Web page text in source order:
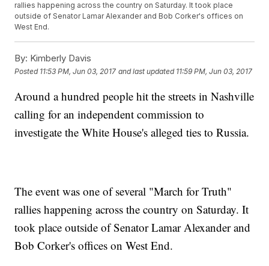
rallies happening across the country on Saturday. It took place
outside of Senator Lamar Alexander and Bob Corker's offices on
West End.
By: Kimberly Davis
Posted 11:53 PM, Jun 03, 2017 and last updated 11:59 PM, Jun 03, 2017
Around a hundred people hit the streets in Nashville
calling for an independent commission to
investigate the White House's alleged ties to Russia.
The event was one of several "March for Truth"
rallies happening across the country on Saturday. It
took place outside of Senator Lamar Alexander and
Bob Corker's offices on West End.